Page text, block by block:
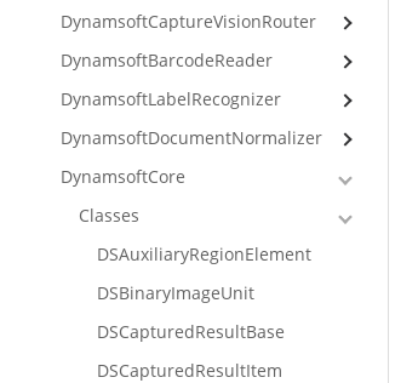
DynamsoftCaptureVisionRouter
DynamsoftBarcodeReader
DynamsoftLabelRecognizer
DynamsoftDocumentNormalizer
DynamsoftCore
Classes
DSAuxiliaryRegionElement
DSBinaryImageUnit
DSCapturedResultBase
DSCapturedResultItem